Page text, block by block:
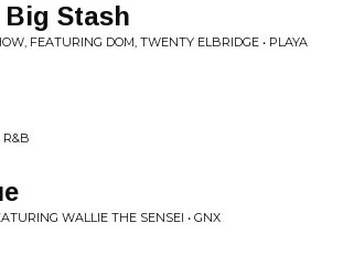
Stash
FEATURING DOM, TWENTY ELBRIDGE • PLAYA
R&B
WALLIE THE SENSEI • GNX